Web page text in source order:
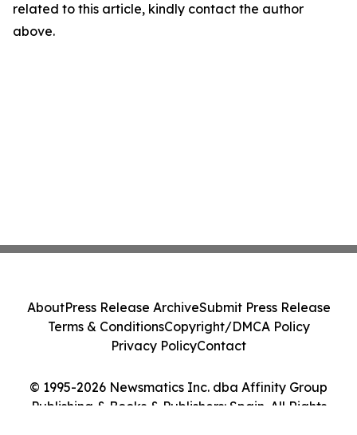
related to this article, kindly contact the author
above.
© 1995-2026 Newsmatics Inc. dba Affinity Group
Publishing & Books & Publishers: Spain. All Rights
AboutPress Release ArchiveSubmit Press Release
Terms & ConditionsCopyright/DMCA Policy
Privacy PolicyContact